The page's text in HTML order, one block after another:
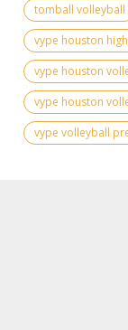
tomball volleyball
vype houston
vype houston
vype houston
vype volleyball